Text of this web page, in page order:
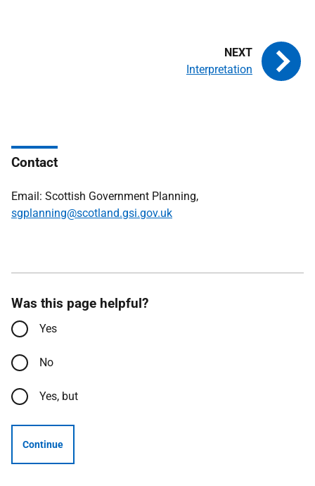
Interpretation
Contact
Email: Scottish Government Planning,
sgplanning@scotland.gsi.gov.uk
Was this page helpful?
Yes
No
Yes, but
Continue